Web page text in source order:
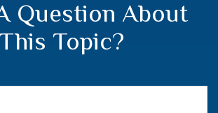
Question About
This Topic?